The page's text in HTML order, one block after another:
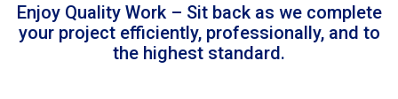
Enjoy Quality Work – Sit back as we complete
your project efficiently, professionally, and to
the highest standard.